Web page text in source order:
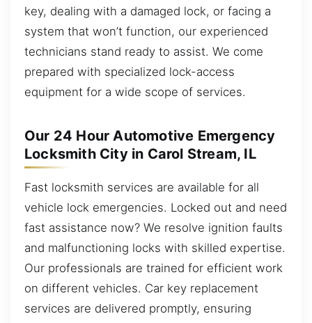
key, dealing with a damaged lock, or facing a
system that won’t function, our experienced
technicians stand ready to assist. We come
prepared with specialized lock-access
equipment for a wide scope of services.
Our 24 Hour Automotive Emergency
Locksmith City in Carol Stream, IL
Fast locksmith services are available for all
vehicle lock emergencies. Locked out and need
fast assistance now? We resolve ignition faults
and malfunctioning locks with skilled expertise.
Our professionals are trained for efficient work
on different vehicles. Car key replacement
services are delivered promptly, ensuring